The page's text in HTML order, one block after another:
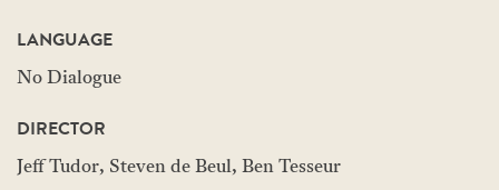
LANGUAGE
No Dialogue
DIRECTOR
Jeff Tudor, Steven de Beul, Ben Tesseur